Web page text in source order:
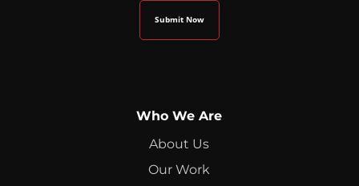
Who We Are
About Us
Our Work